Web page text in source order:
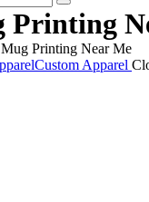
Printing
Printing Near Me
Custom Apparel